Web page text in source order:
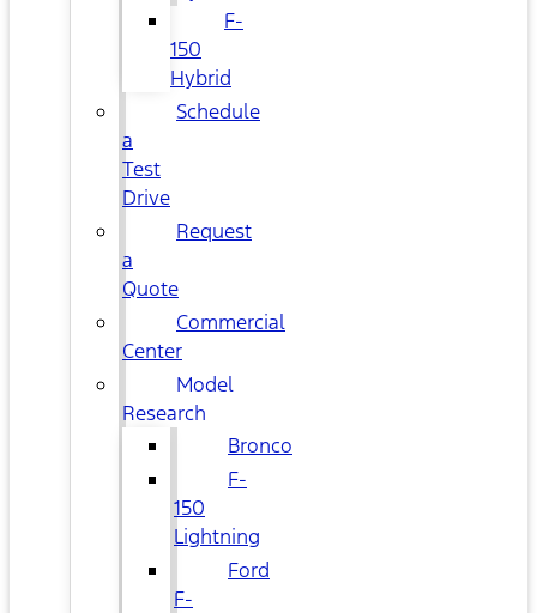
F-
150
Hybrid
Schedule
a
Test
Drive
Request
a
Quote
Commercial
Center
Model
Research
Bronco
F-
150
Lightning
Ford
F-